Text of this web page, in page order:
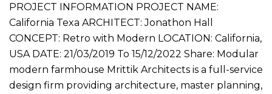
PROJECT INFORMATION PROJECT NAME:
California Texa ARCHITECT: Jonathon Hall
CONCEPT: Retro with Modern LOCATION: California,
USA DATE: 21/03/2019 To 15/12/2022 Share: Modular
modern farmhouse Mrittik Architects is a full-service
design firm providing architecture, master planning,